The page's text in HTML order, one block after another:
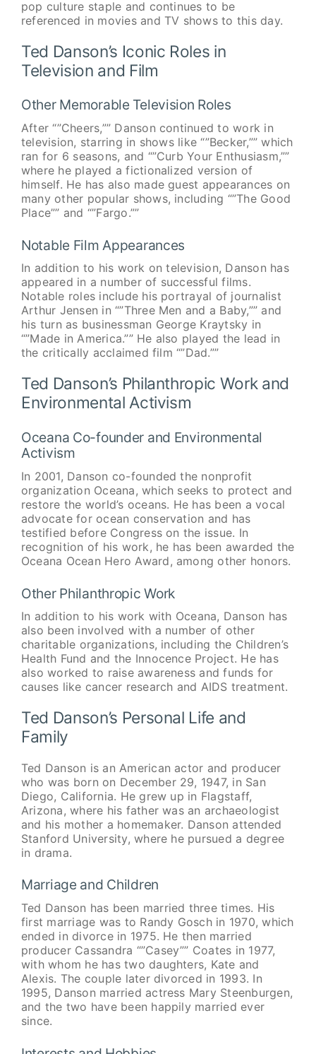
pop culture staple and continues to be
referenced in movies and TV shows to this day.
Ted Danson’s Iconic Roles in
Television and Film
Other Memorable Television Roles
After “”Cheers,”” Danson continued to work in
television, starring in shows like “”Becker,”” which
ran for 6 seasons, and “”Curb Your Enthusiasm,””
where he played a fictionalized version of
himself. He has also made guest appearances on
many other popular shows, including “”The Good
Place”” and “”Fargo.””
Notable Film Appearances
In addition to his work on television, Danson has
appeared in a number of successful films.
Notable roles include his portrayal of journalist
Arthur Jensen in “”Three Men and a Baby,”” and
his turn as businessman George Kraytsky in
“”Made in America.”” He also played the lead in
the critically acclaimed film “”Dad.””
Ted Danson’s Philanthropic Work and
Environmental Activism
Oceana Co-founder and Environmental
Activism
In 2001, Danson co-founded the nonprofit
organization Oceana, which seeks to protect and
restore the world’s oceans. He has been a vocal
advocate for ocean conservation and has
testified before Congress on the issue. In
recognition of his work, he has been awarded the
Oceana Ocean Hero Award, among other honors.
Other Philanthropic Work
In addition to his work with Oceana, Danson has
also been involved with a number of other
charitable organizations, including the Children’s
Health Fund and the Innocence Project. He has
also worked to raise awareness and funds for
causes like cancer research and AIDS treatment.
Ted Danson’s Personal Life and
Family
Ted Danson is an American actor and producer
who was born on December 29, 1947, in San
Diego, California. He grew up in Flagstaff,
Arizona, where his father was an archaeologist
and his mother a homemaker. Danson attended
Stanford University, where he pursued a degree
in drama.
Marriage and Children
Ted Danson has been married three times. His
first marriage was to Randy Gosch in 1970, which
ended in divorce in 1975. He then married
producer Cassandra “”Casey”” Coates in 1977,
with whom he has two daughters, Kate and
Alexis. The couple later divorced in 1993. In
1995, Danson married actress Mary Steenburgen,
and the two have been happily married ever
since.